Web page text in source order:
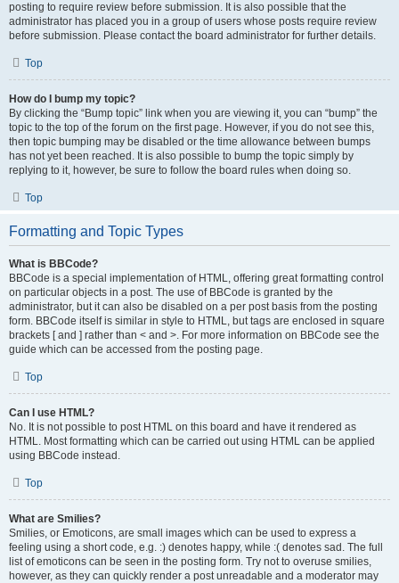
posting to require review before submission. It is also possible that the
administrator has placed you in a group of users whose posts require review
before submission. Please contact the board administrator for further details.
Top
How do I bump my topic?
By clicking the “Bump topic” link when you are viewing it, you can “bump” the
topic to the top of the forum on the first page. However, if you do not see this,
then topic bumping may be disabled or the time allowance between bumps
has not yet been reached. It is also possible to bump the topic simply by
replying to it, however, be sure to follow the board rules when doing so.
Top
Formatting and Topic Types
What is BBCode?
BBCode is a special implementation of HTML, offering great formatting control
on particular objects in a post. The use of BBCode is granted by the
administrator, but it can also be disabled on a per post basis from the posting
form. BBCode itself is similar in style to HTML, but tags are enclosed in square
brackets [ and ] rather than < and >. For more information on BBCode see the
guide which can be accessed from the posting page.
Top
Can I use HTML?
No. It is not possible to post HTML on this board and have it rendered as
HTML. Most formatting which can be carried out using HTML can be applied
using BBCode instead.
Top
What are Smilies?
Smilies, or Emoticons, are small images which can be used to express a
feeling using a short code, e.g. :) denotes happy, while :( denotes sad. The full
list of emoticons can be seen in the posting form. Try not to overuse smilies,
however, as they can quickly render a post unreadable and a moderator may